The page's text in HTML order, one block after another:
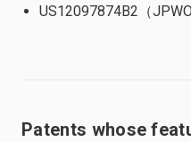
US12097874B2（
Patents whose